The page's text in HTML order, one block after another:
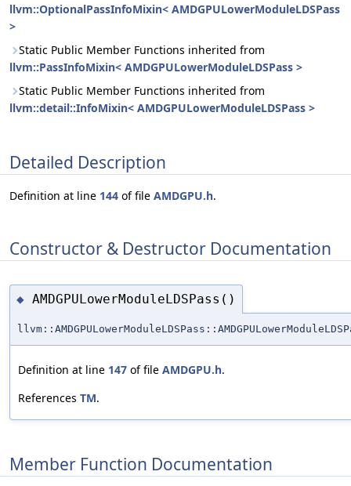
llvm::OptionalPassInfoMixin< AMDGPULowerModuleLDSPass
>
Static Public Member Functions inherited from
llvm::PassInfoMixin< AMDGPULowerModuleLDSPass >
Static Public Member Functions inherited from
llvm::detail::InfoMixin< AMDGPULowerModuleLDSPass >
Detailed Description
Definition at line 144 of file AMDGPU.h.
Constructor & Destructor Documentation
◆ AMDGPULowerModuleLDSPass()
Definition at line 147 of file AMDGPU.h.
References TM.
Member Function Documentation